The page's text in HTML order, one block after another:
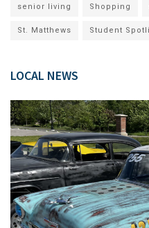
senior living Shopping
St. Matthews Student
LOCAL NEWS